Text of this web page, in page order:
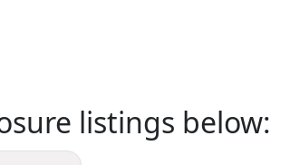
listings below: